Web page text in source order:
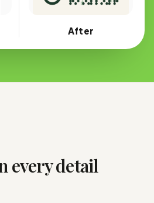
After
every detail